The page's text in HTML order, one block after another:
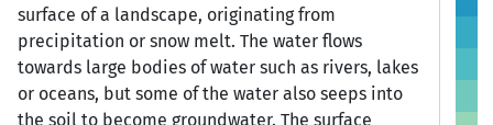
surface of a landscape, originating from
precipitation or snow melt. The water flows
towards large bodies of water such as rivers, lakes
or oceans, but some of the water also seeps into
the soil to become groundwater. The surface
Dire Dawa
HararJijiga
Addis Ababa
Dire Dawa
HararJijiga
Addis Ababa